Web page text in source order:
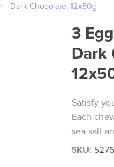
- Dark Chocolate, 12x50g
3
Dark
Satisfy
Each
sea salt
SKU: